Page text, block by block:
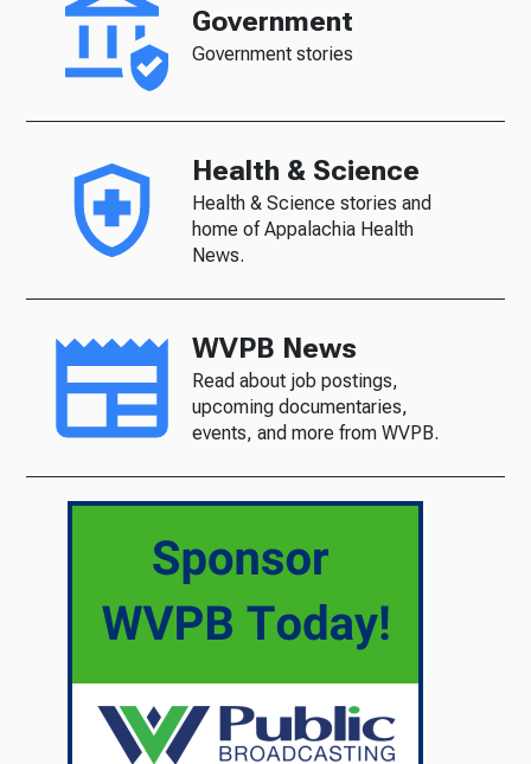
Government
Government stories
Health & Science
Health & Science stories and
home of Appalachia Health
News.
WVPB News
Read about job postings,
upcoming documentaries,
events, and more from WVPB.